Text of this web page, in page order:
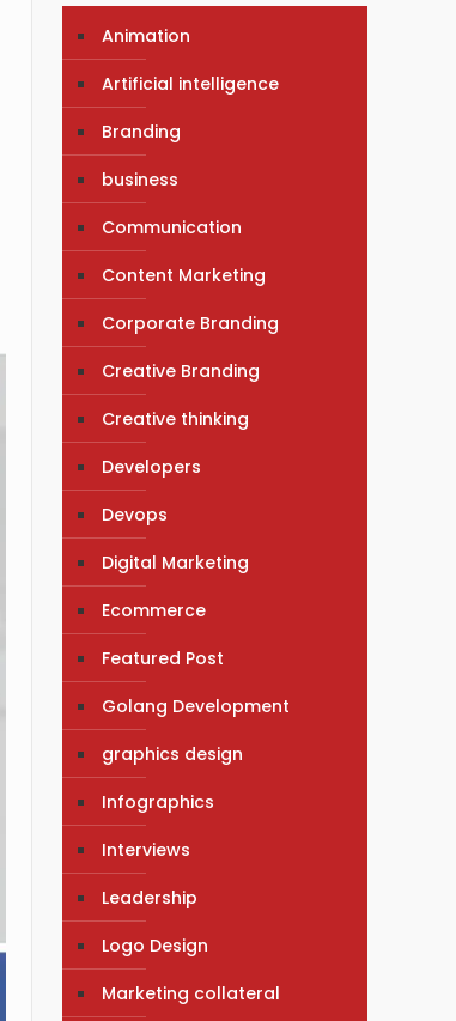
Animation
Artificial intelligence
Branding
business
Communication
Content Marketing
Corporate Branding
Creative Branding
Creative thinking
Developers
Devops
Digital Marketing
Ecommerce
Featured Post
Golang Development
graphics design
Infographics
Interviews
Leadership
Logo Design
Marketing collateral